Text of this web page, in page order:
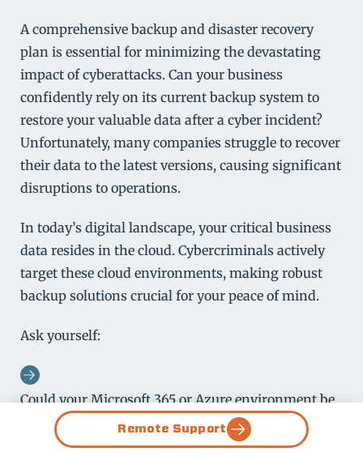
A comprehensive backup and disaster recovery
plan is essential for minimizing the devastating
impact of cyberattacks. Can your business
confidently rely on its current backup system to
restore your valuable data after a cyber incident?
Unfortunately, many companies struggle to recover
their data to the latest versions, causing significant
disruptions to operations.
In today’s digital landscape, your critical business
data resides in the cloud. Cybercriminals actively
target these cloud environments, making robust
backup solutions crucial for your peace of mind.
Ask yourself:
Could your Microsoft 365 or Azure environment be
fully operational within hours or days of a
cyberattack?
Remote Support